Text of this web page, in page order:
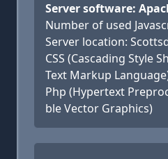
Server software:
Number of used
Server location:
CSS (Cascading Style
Text Markup
Php (Hypertext
ble Vector Graphics)